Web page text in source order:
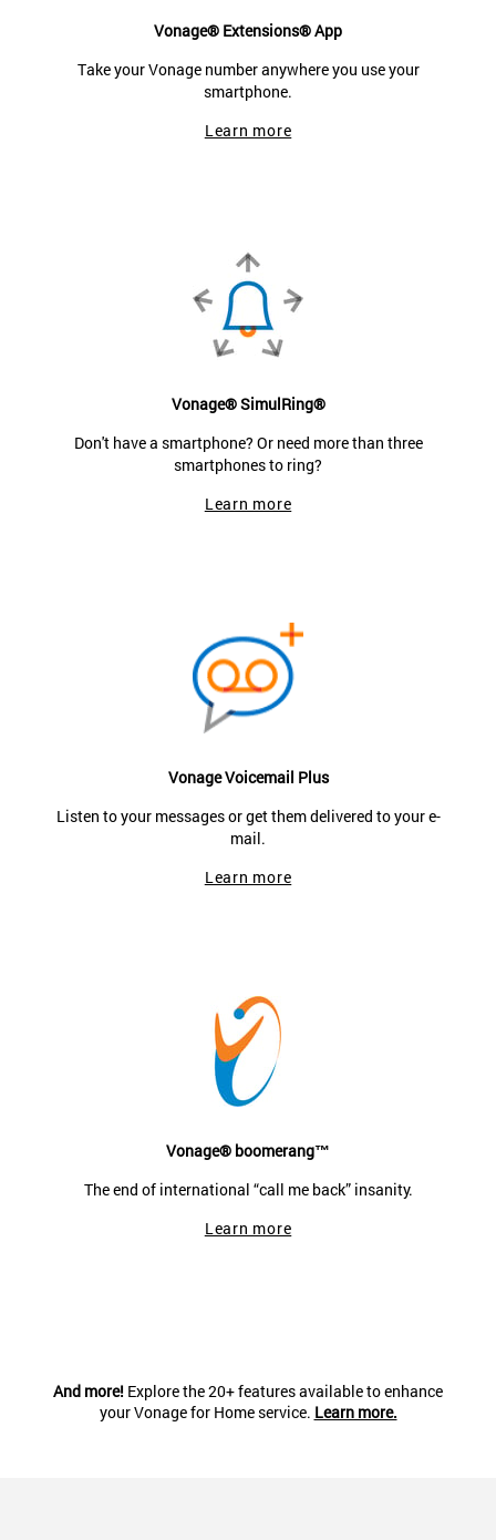
Vonage® Extensions® App
Take your Vonage number anywhere you use your
smartphone.
Learn more
Vonage® SimulRing®
Don't have a smartphone? Or need more than three
smartphones to ring?
Learn more
Vonage Voicemail Plus
Listen to your messages or get them delivered to your e-
mail.
Learn more
Vonage® boomerang™
The end of international “call me back” insanity.
Learn more
And more! Explore the 20+ features available to enhance
your Vonage for Home service. Learn more.